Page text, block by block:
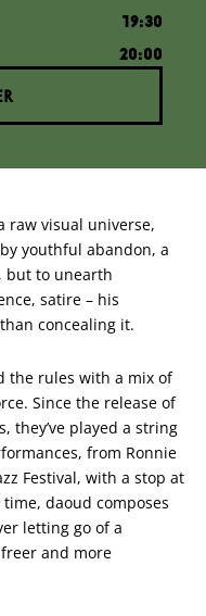
19:30
20:00
raw visual universe,
youthful abandon, a
but to unearth
satire – his
concealing it.
the rules with a mix of
Since the release of
they’ve played a string
from Ronnie
Festival, with a stop at
daoud composes
letting go of a
and more